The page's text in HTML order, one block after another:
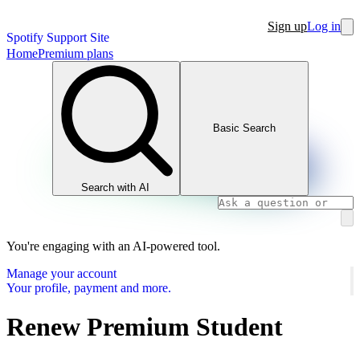
Spotify Support Site
Sign upLog in
HomePremium plans
Search with AI
Basic Search
You're engaging with an AI-powered tool.
Manage your account
Your profile, payment and more.
Renew Premium Student